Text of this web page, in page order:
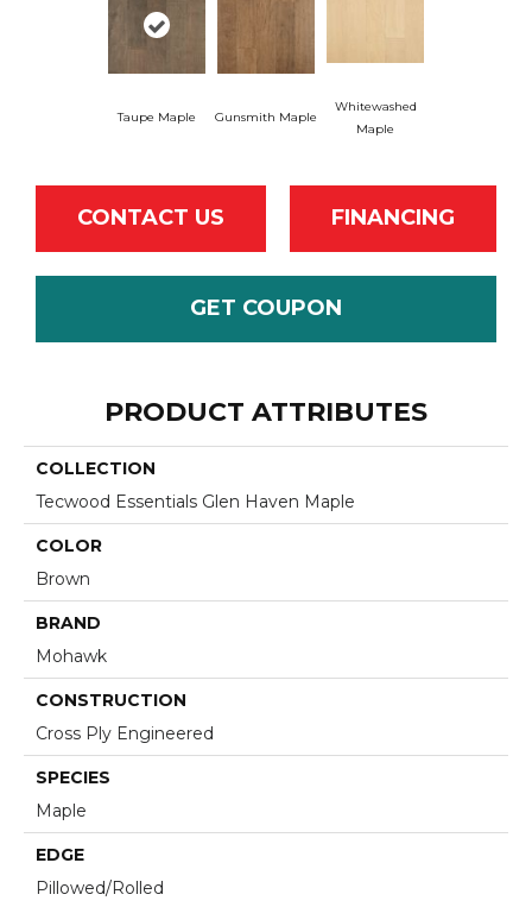
Taupe Maple Gunsmith Maple
Whitewashed
Maple
CONTACT US FINANCING
GET COUPON
PRODUCT ATTRIBUTES
COLLECTION
Tecwood Essentials Glen Haven Maple
COLOR
Brown
BRAND
Mohawk
CONSTRUCTION
Cross Ply Engineered
SPECIES
Maple
EDGE
Pillowed/Rolled